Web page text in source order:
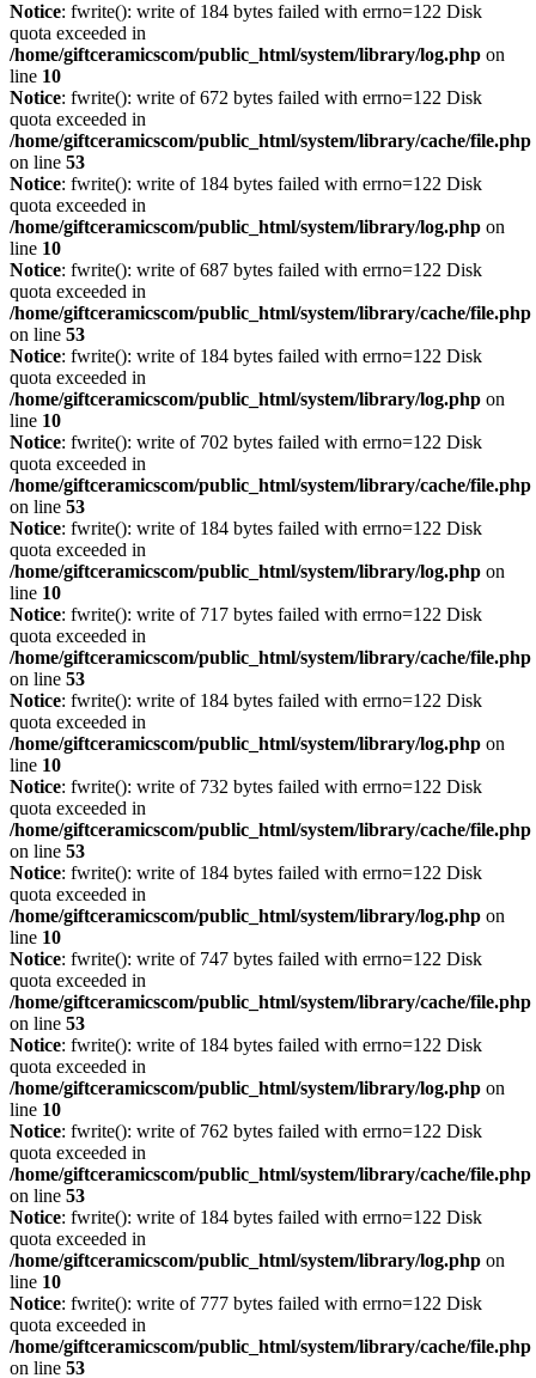
Notice: fwrite(): write of 184 bytes failed with errno=122 Disk
quota exceeded in
/home/giftceramicscom/public_html/system/library/log.php on
line 10
Notice: fwrite(): write of 672 bytes failed with errno=122 Disk
quota exceeded in
/home/giftceramicscom/public_html/system/library/cache/file.php
on line 53
Notice: fwrite(): write of 184 bytes failed with errno=122 Disk
quota exceeded in
/home/giftceramicscom/public_html/system/library/log.php on
line 10
Notice: fwrite(): write of 687 bytes failed with errno=122 Disk
quota exceeded in
/home/giftceramicscom/public_html/system/library/cache/file.php
on line 53
Notice: fwrite(): write of 184 bytes failed with errno=122 Disk
quota exceeded in
/home/giftceramicscom/public_html/system/library/log.php on
line 10
Notice: fwrite(): write of 702 bytes failed with errno=122 Disk
quota exceeded in
/home/giftceramicscom/public_html/system/library/cache/file.php
on line 53
Notice: fwrite(): write of 184 bytes failed with errno=122 Disk
quota exceeded in
/home/giftceramicscom/public_html/system/library/log.php on
line 10
Notice: fwrite(): write of 717 bytes failed with errno=122 Disk
quota exceeded in
/home/giftceramicscom/public_html/system/library/cache/file.php
on line 53
Notice: fwrite(): write of 184 bytes failed with errno=122 Disk
quota exceeded in
/home/giftceramicscom/public_html/system/library/log.php on
line 10
Notice: fwrite(): write of 732 bytes failed with errno=122 Disk
quota exceeded in
/home/giftceramicscom/public_html/system/library/cache/file.php
on line 53
Notice: fwrite(): write of 184 bytes failed with errno=122 Disk
quota exceeded in
/home/giftceramicscom/public_html/system/library/log.php on
line 10
Notice: fwrite(): write of 747 bytes failed with errno=122 Disk
quota exceeded in
/home/giftceramicscom/public_html/system/library/cache/file.php
on line 53
Notice: fwrite(): write of 184 bytes failed with errno=122 Disk
quota exceeded in
/home/giftceramicscom/public_html/system/library/log.php on
line 10
Notice: fwrite(): write of 762 bytes failed with errno=122 Disk
quota exceeded in
/home/giftceramicscom/public_html/system/library/cache/file.php
on line 53
Notice: fwrite(): write of 184 bytes failed with errno=122 Disk
quota exceeded in
/home/giftceramicscom/public_html/system/library/log.php on
line 10
Notice: fwrite(): write of 777 bytes failed with errno=122 Disk
quota exceeded in
/home/giftceramicscom/public_html/system/library/cache/file.php
on line 53